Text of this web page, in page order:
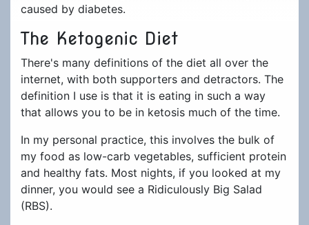
caused by diabetes.
The Ketogenic Diet
There's many definitions of the diet all over the
internet, with both supporters and detractors. The
definition I use is that it is eating in such a way
that allows you to be in ketosis much of the time.
In my personal practice, this involves the bulk of
my food as low-carb vegetables, sufficient protein
and healthy fats. Most nights, if you looked at my
dinner, you would see a Ridiculously Big Salad
(RBS).